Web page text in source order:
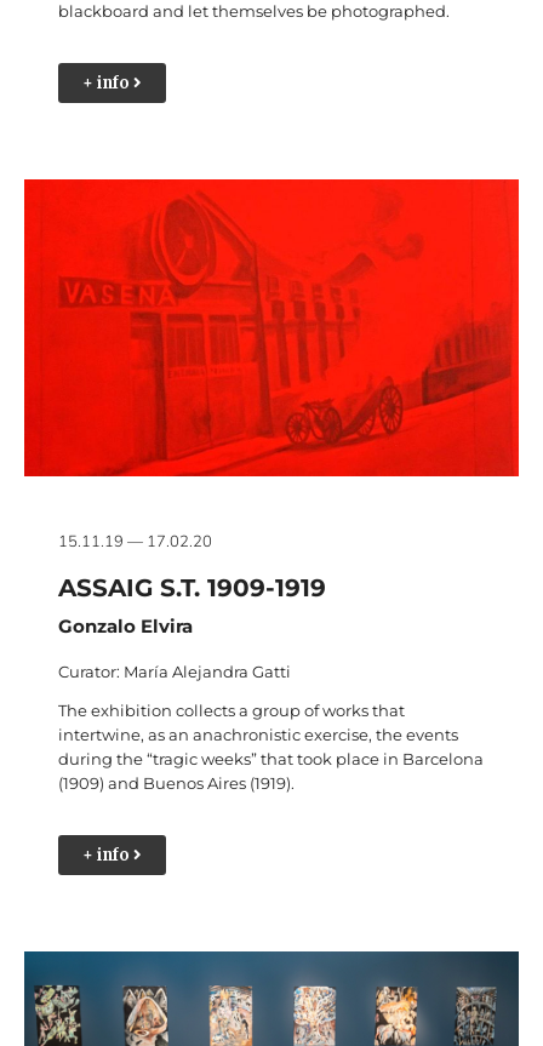
blackboard and let themselves be photographed.
+ info
15.11.19 — 17.02.20
ASSAIG S.T. 1909-1919
Gonzalo Elvira
Curator: María Alejandra Gatti
The exhibition collects a group of works that
intertwine, as an anachronistic exercise, the events
during the “tragic weeks” that took place in Barcelona
(1909) and Buenos Aires (1919).
+ info